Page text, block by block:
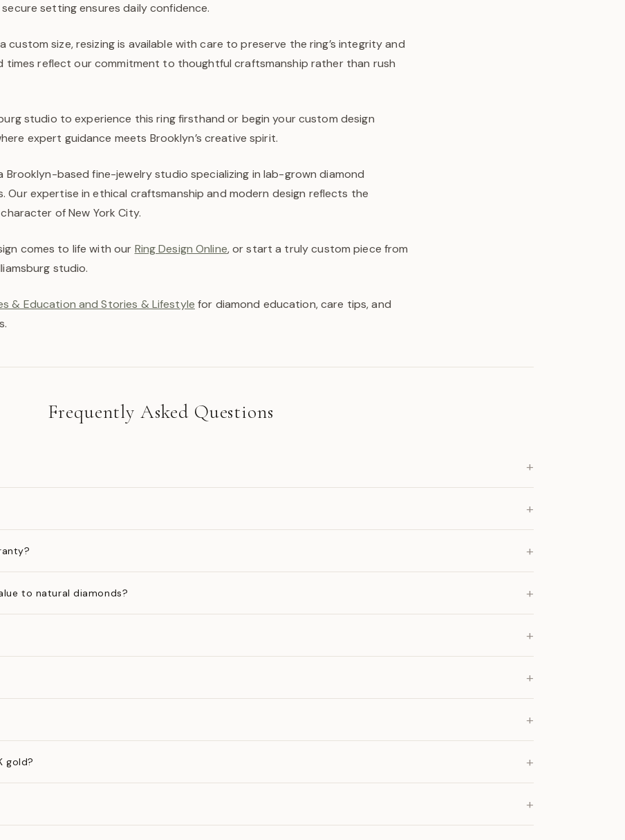
setting ensures daily confidence.
custom size, resizing is available with care to preserve the ring’s integrity and
times reflect our commitment to thoughtful craftsmanship rather than rush
studio to experience this ring firsthand or begin your custom design
expert guidance meets Brooklyn’s creative spirit.
Brooklyn-based fine-jewelry studio specializing in lab-grown diamond
Our expertise in ethical craftsmanship and modern design reflects the
of New York City.
comes to life with our Ring Design Online, or start a truly custom piece from
studio.
& Education and Stories & Lifestyle for diamond education, care tips, and
Frequently Asked Questions
+
+
+
to natural diamonds? +
+
+
+
gold? +
+